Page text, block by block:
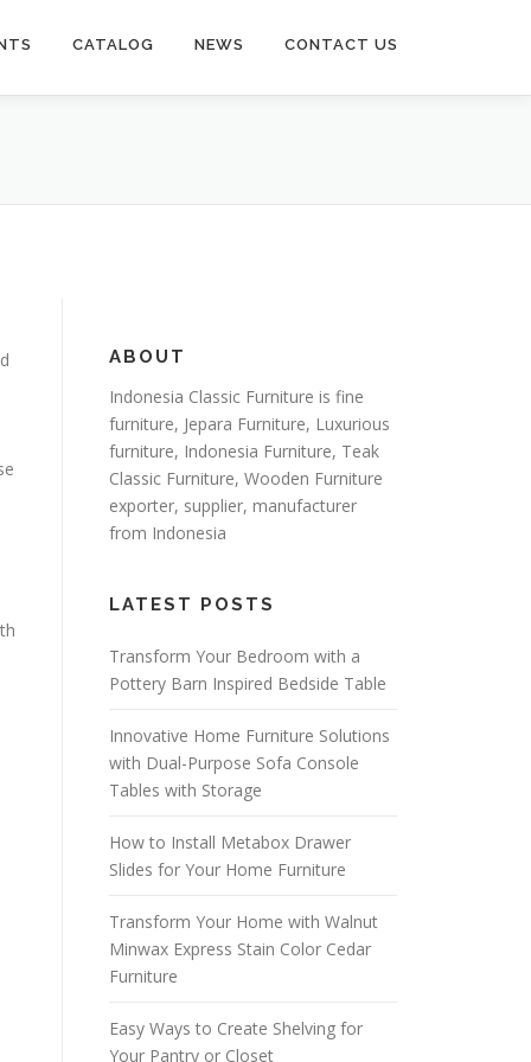
CATALOG NEWS CONTACT US
ABOUT
Indonesia Classic Furniture isfine
furniture, Jepara Furniture, Luxurious
furniture, Indonesia Furniture, Teak
Classic Furniture,Wooden Furniture
exporter, supplier, manufacturer
from Indonesia
LATEST POSTS
Transform Your Bedroom with a
Pottery Barn Inspired Bedside Table
Innovative Home Furniture Solutions
with Dual-Purpose Sofa Console
Tables with Storage
How to Install Metabox Drawer
Slides for Your Home Furniture
Transform Your Home with Walnut
Minwax Express Stain Color Cedar
Furniture
Easy Ways to Create Shelving for
Your Pantry or Closet